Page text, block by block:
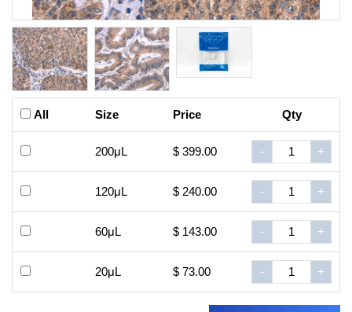
All Size Price Qty
200μL $ 399.00 - +
120μL $ 240.00 - +
60μL $ 143.00 - +
20μL $ 73.00 - +